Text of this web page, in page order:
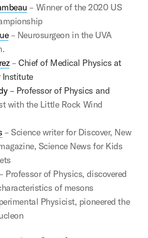
– Winner of the 2020 US
– Neurosurgeon in the UVA
–Chief of Medical Physics at
Institute
– Professor of Physics and
with the Little Rock Wind
– Science writer for Discover, New
Science News for Kids
– Professor of Physics, discovered
of mesons
Physicist, pioneered the